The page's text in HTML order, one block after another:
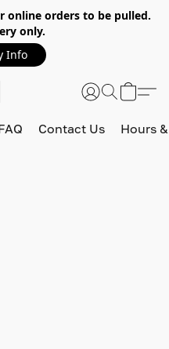
online orders to be pulled.
only.
Info
Contact Us Hours